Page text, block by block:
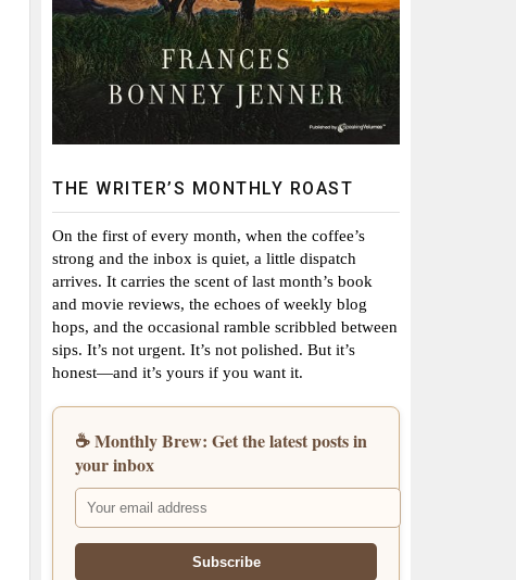
THE WRITER’S MONTHLY ROAST
On the first of every month, when the coffee’s
strong and the inbox is quiet, a little dispatch
arrives. It carries the scent of last month’s book
and movie reviews, the echoes of weekly blog
hops, and the occasional ramble scribbled between
sips. It’s not urgent. It’s not polished. But it’s
honest—and it’s yours if you want it.
☕ Monthly Brew: Get the latest posts in
your inbox